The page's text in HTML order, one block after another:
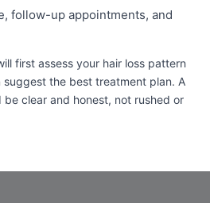
follow-up appointments, and
first assess your hair loss pattern
the best treatment plan. A
clear and honest, not rushed or